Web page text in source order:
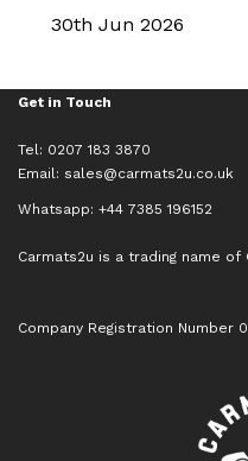
30th Jun 2026
Get in Touch
Tel: 0207 183 3870
Email: sales@carmats2u.co.uk
Whatsapp: +44 7385 196152
Carmats2u is a trading name of
Company Registration Number